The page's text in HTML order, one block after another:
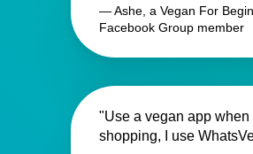
— Ashe, a Vegan For
Facebook Group member
"Use a vegan app when
shopping, I use